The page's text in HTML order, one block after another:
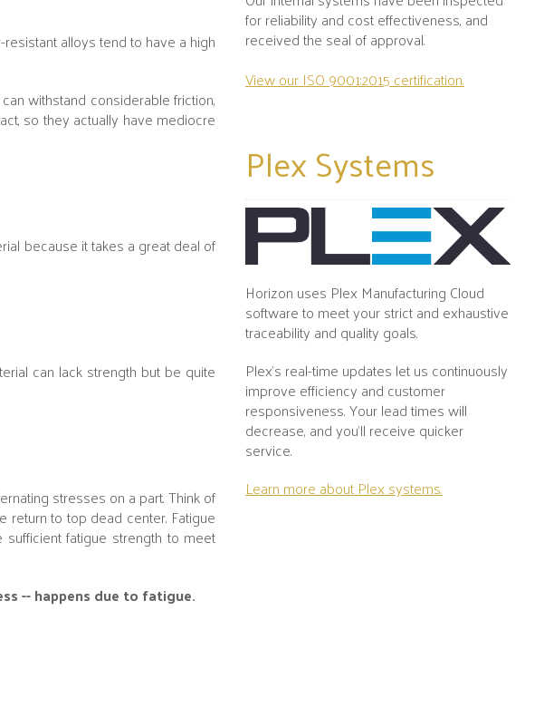
alloys tend to have a high
withstand considerable friction,
so they actually have mediocre
because it takes a great deal of
can lack strength but be quite
stresses on a part. Think of
to top dead center. Fatigue
fatigue strength to meet
-- happens due to fatigue.
for reliability and cost effectiveness, and
received the seal of approval.
View our ISO 9001:2015 certification.
PlexSystems
Horizon uses Plex Manufacturing Cloud
software to meet your strict and exhaustive
traceability and quality goals.
Plex's real-time updates let us continuously
improve efficiency and customer
responsiveness. Your lead times will
decrease, and you’ll receive quicker
service.
Learn more about Plex systems.